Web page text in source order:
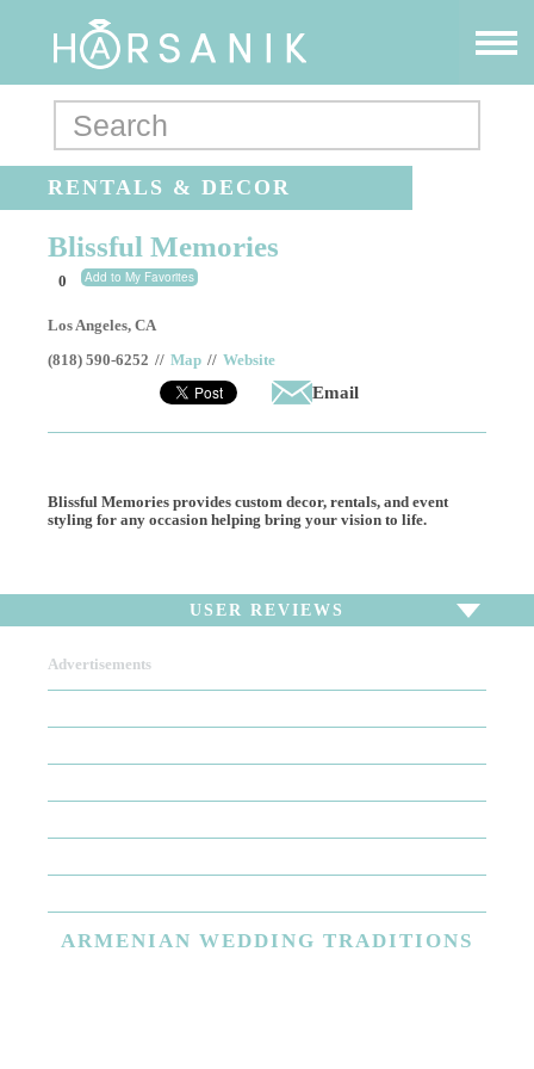
RENTALS & DECOR
Blissful Memories
0 Add to My Favorites
Los Angeles,CA
(818) 590-6252 // Map // Website
Email
Blissful Memories provides custom decor, rentals, and event
styling for any occasion helping bring your vision to life.
USER REVIEWS
There are no user reviews for this listing. Be the first to
Advertisements
ARMENIAN WEDDING TRADITIONS